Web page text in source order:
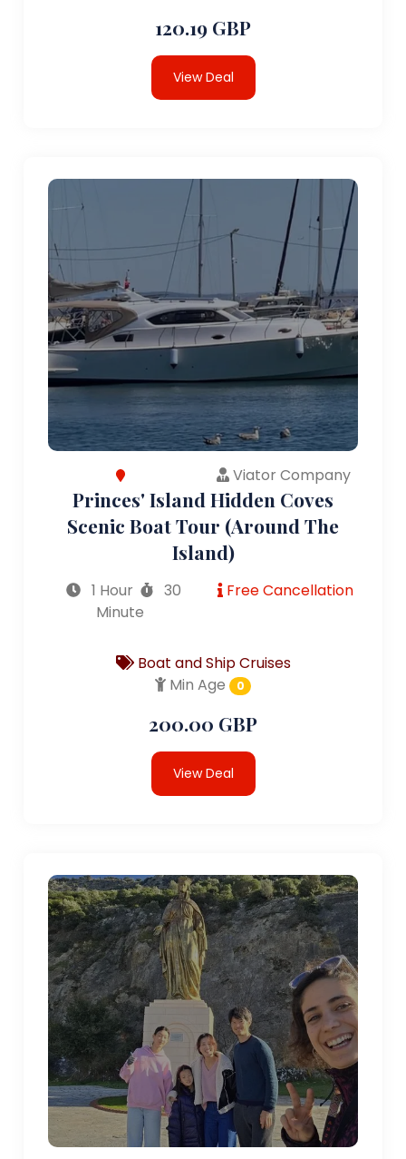
120.19 GBP
View Deal
Viator Company
Princes' Island Hidden Coves
Scenic Boat Tour (Around The
Island)
1 Hour
30
Minute
Free Cancellation
Boat and Ship Cruises
Min Age
0
200.00 GBP
View Deal